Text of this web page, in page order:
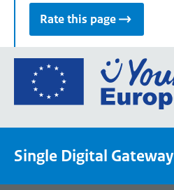
Rate this page
Single Digital Gateway